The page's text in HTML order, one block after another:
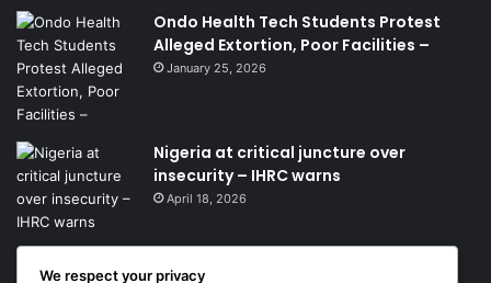
Ondo Health Tech Students Protest
Alleged Extortion, Poor Facilities –
January 25, 2026
Nigeria at critical juncture over
insecurity – IHRC warns
April 18, 2026
Get News Headlines
We respect your privacy